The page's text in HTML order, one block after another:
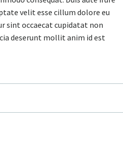
velit esse cillum dolore eu
sint occaecat cupidatat non
deserunt mollit anim id est